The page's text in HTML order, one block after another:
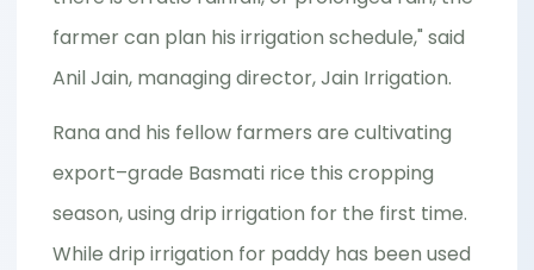
farmer can plan his irrigation schedule," said
Anil Jain, managing director, Jain Irrigation.
Rana and his fellow farmers are cultivating
export–grade Basmati rice this cropping
season, using drip irrigation for the first time.
While drip irrigation for paddy has been used